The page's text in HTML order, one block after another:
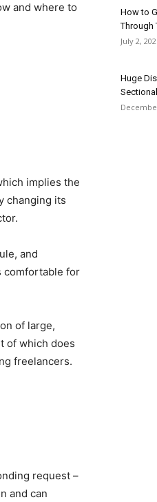
and where to
implies the
changing its
and
comfortable for
of large,
of which does
freelancers.
request –
and can
How to
Through
July 2,
Huge